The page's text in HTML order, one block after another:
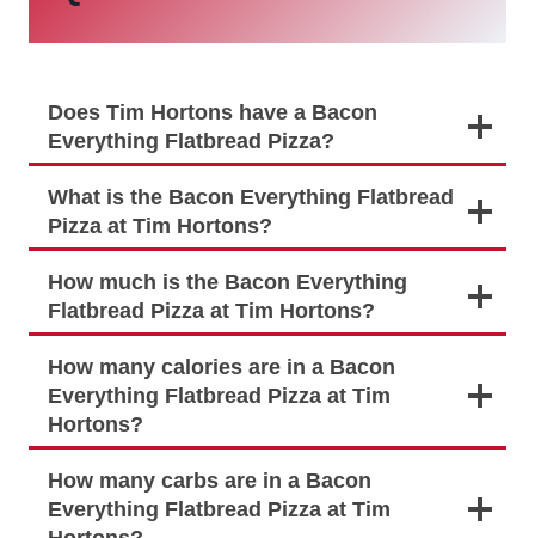
Does Tim Hortons have a Bacon
Everything Flatbread Pizza?
What is the Bacon Everything Flatbread
Pizza at Tim Hortons?
How much is the Bacon Everything
Flatbread Pizza at Tim Hortons?
How many calories are in a Bacon
Everything Flatbread Pizza at Tim
Hortons?
How many carbs are in a Bacon
Everything Flatbread Pizza at Tim